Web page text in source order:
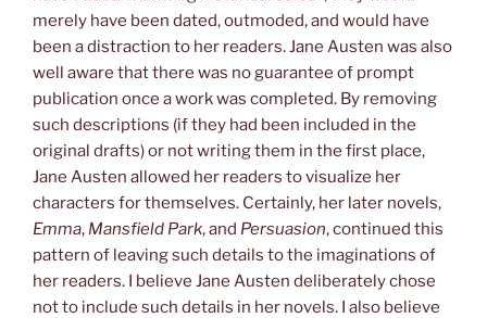
merely have been dated, outmoded, and would have
been a distraction to her readers. Jane Austen was also
well aware that there was no guarantee of prompt
publication once a work was completed. By removing
such descriptions (if they had been included in the
original drafts) or not writing them in the first place,
Jane Austen allowed her readers to visualize her
characters for themselves. Certainly, her later novels,
Emma, Mansfield Park, and Persuasion, continued this
pattern of leaving such details to the imaginations of
her readers. I believe Jane Austen deliberately chose
not to include such details in her novels. I also believe